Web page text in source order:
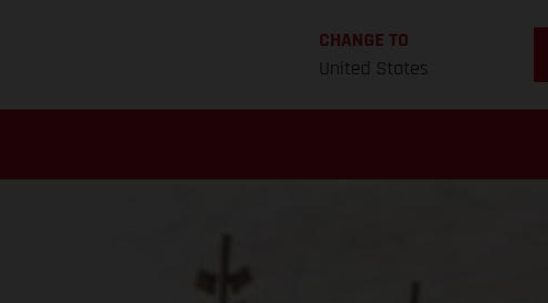
CHANGE TO
United States